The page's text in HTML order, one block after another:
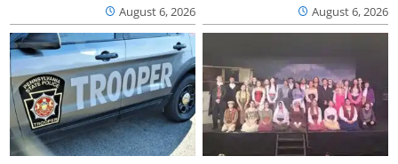
August 6, 2026 August 6, 2026